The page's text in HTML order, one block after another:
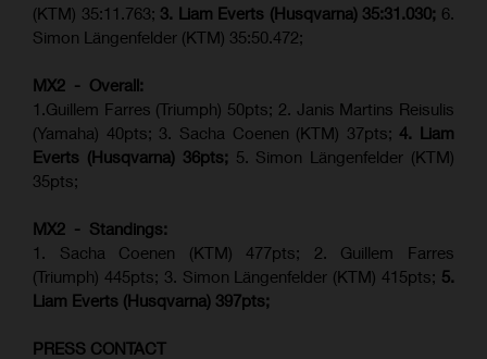
(KTM) 35:11.763; 3. Liam Everts (Husqvarna) 35:31.030; 6.
Simon Längenfelder (KTM) 35:50.472;
MX2 - Overall:
1.Guillem Farres (Triumph) 50pts; 2. Janis Martins Reisulis
(Yamaha) 40pts; 3. Sacha Coenen (KTM) 37pts; 4. Liam
Everts (Husqvarna) 36pts; 5. Simon Längenfelder (KTM)
35pts;
MX2 - Standings:
1. Sacha Coenen (KTM) 477pts; 2. Guillem Farres
(Triumph) 445pts; 3. Simon Längenfelder (KTM) 415pts; 5.
Liam Everts (Husqvarna) 397pts;
PRESS CONTACT